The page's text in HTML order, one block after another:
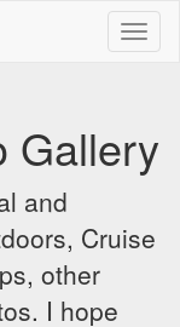
Gallery
and
Cruise
other
I hope